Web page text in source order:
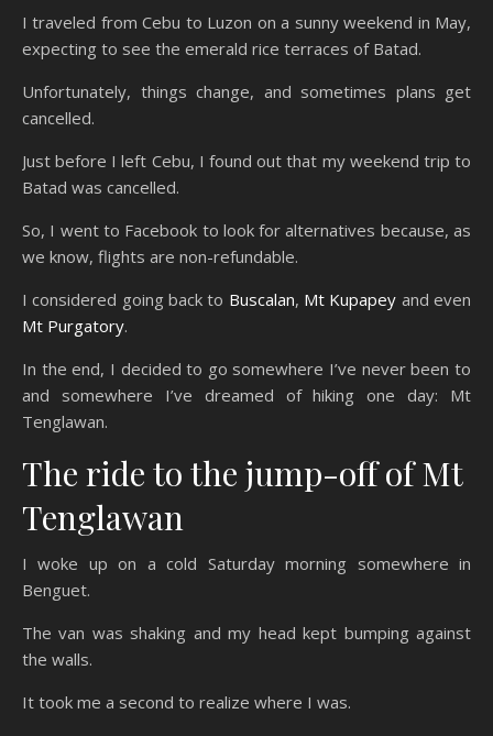
I traveled from Cebu to Luzon on a sunny weekend in May,
expecting to see the emerald rice terraces of Batad.
Unfortunately, things change, and sometimes plans get
cancelled.
Just before I left Cebu, I found out that my weekend trip to
Batad was cancelled.
So, I went to Facebook to look for alternatives because, as
we know, flights are non-refundable.
I considered going back to Buscalan, Mt Kupapey and even
Mt Purgatory.
In the end, I decided to go somewhere I’ve never been to
and somewhere I’ve dreamed of hiking one day: Mt
Tenglawan.
The ride to the jump-off of Mt
Tenglawan
I woke up on a cold Saturday morning somewhere in
Benguet.
The van was shaking and my head kept bumping against
the walls.
It took me a second to realize where I was.